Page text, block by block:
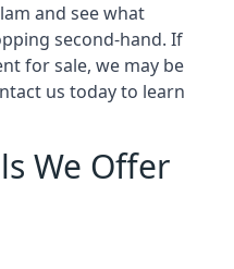
and see what
second-hand. If
for sale, we may be
us today to learn
We Offer